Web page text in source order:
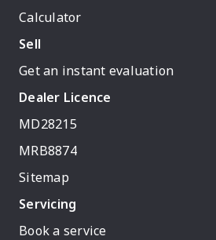
Calculator
Sell
Get an instant evaluation
Dealer Licence
MD28215
MRB8874
Sitemap
Servicing
Book a service